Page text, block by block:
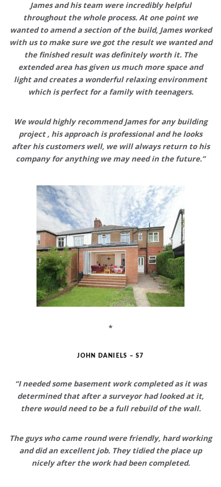
James and his team were incredibly helpful
throughout the whole process. At one point we
wanted to amend a section of the build, James worked
with us to make sure we got the result we wanted and
the finished result wasdefinitely worth it. The
extended area has given usmuch more space and
light and creates a wonderful relaxing environment
which is perfect for a family with teenagers.
We would highly recommend James for any building
project , his approach is professional and he looks
after his customers well, we will always return to his
company for anything we may need in the future.”
*
JOHN DANIELS – S7
“I needed some basement work completed as it was
determined that after a surveyor had looked at it,
there would need to be a full rebuild of the wall.
The guys who came round were friendly, hard working
and did an excellent job. They tidied the place up
nicely after the work had been completed.